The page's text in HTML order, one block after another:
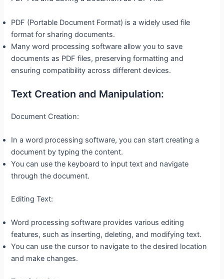
PDF (Portable Document Format) is a widely used file
format for sharing documents.
Many word processing software allow you to save
documents as PDF files, preserving formatting and
ensuring compatibility across different devices.
Text Creation and Manipulation:
Document Creation:
In a word processing software, you can start creating a
document by typing the content.
You can use the keyboard to input text and navigate
through the document.
Editing Text:
Word processing software provides various editing
features, such as inserting, deleting, and modifying text.
You can use the cursor to navigate to the desired location
and make changes.